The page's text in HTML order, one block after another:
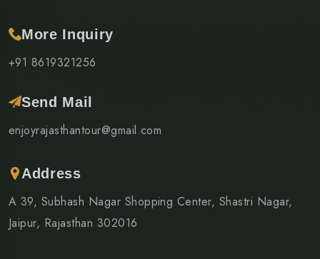
More Inquiry
+91 8619321256
Send Mail
enjoyrajasthantour@gmail.com
Address
A 39, Subhash Nagar Shopping Center, Shastri Nagar,
Jaipur, Rajasthan 302016